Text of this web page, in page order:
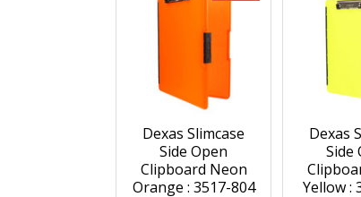
Dexas Slimcase
Side Open
Clipboard Neon
Orange : 3517-804
Dexas
Side
Yellow :